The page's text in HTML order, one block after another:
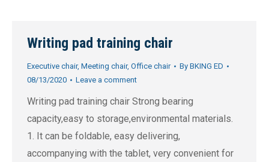
Writing pad training chair
Executive chair, Meeting chair, Office chair By BKING ED
08/13/2020
Leave a comment
Writing pad training chair Strong bearing
capacity,easy to storage,environmental materials.
1. It can be foldable, easy delivering,
accompanying with the tablet, very convenient for